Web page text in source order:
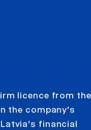
licence from
the company’s
financial